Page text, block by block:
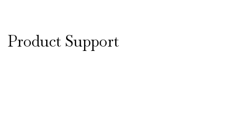
Product Support